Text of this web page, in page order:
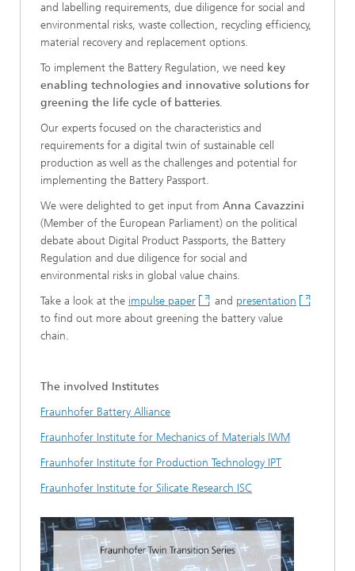
and labelling requirements, due diligence for social and
environmental risks, waste collection, recycling efficiency,
material recovery and replacement options.
To implement the Battery Regulation, we need key
enabling technologies and innovative solutions for
greening the life cycle of batteries.
Our experts focused on the characteristics and
requirements for a digital twin of sustainable cell
production as well as the challenges and potential for
implementing the Battery Passport.
We were delighted to get input from Anna Cavazzini
(Member of the European Parliament) on the political
debate about Digital Product Passports, the Battery
Regulation and due diligence for social and
environmental risks in global value chains.
Take a look at the impulse paper and presentation
to find out more about greening the battery value
chain.
The involved Institutes
Fraunhofer Battery Alliance
Fraunhofer Institute for Mechanics of Materials IWM
Fraunhofer Institute for Production Technology IPT
Fraunhofer Institute for Silicate Research ISC